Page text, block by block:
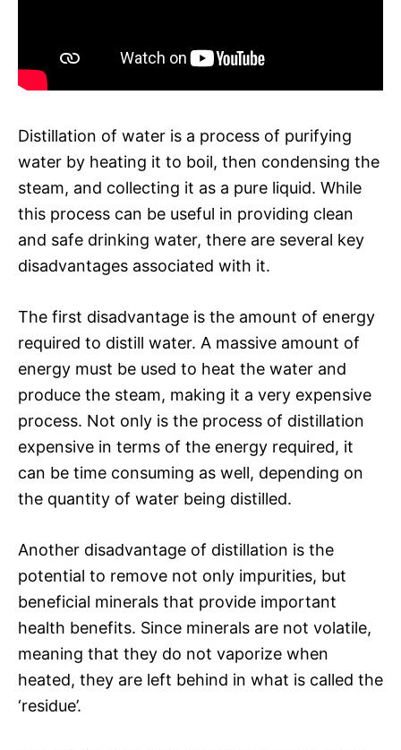
Distillation of water is a process of purifying
water by heating it to boil, then condensing the
steam, and collecting it as a pure liquid. While
this process can be useful in providing clean
and safe drinking water, there are several key
disadvantages associated with it.
The first disadvantage is the amount of energy
required to distill water. A massive amount of
energy must be used to heat the water and
produce the steam, making it a very expensive
process. Not only is the process of distillation
expensive in terms of the energy required, it
can be time consuming as well, depending on
the quantity of water being distilled.
Another disadvantage of distillation is the
potential to remove not only impurities, but
beneficial minerals that provide important
health benefits. Since minerals are not volatile,
meaning that they do not vaporize when
heated, they are left behind in what is called the
‘residue’.